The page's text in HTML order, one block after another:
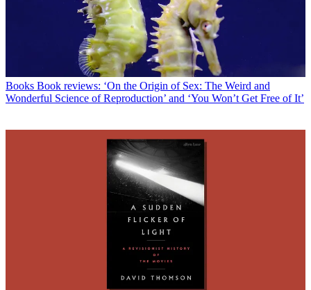
Books Book reviews: ‘On the Origin of Sex: The Weird and
Wonderful Science of Reproduction’ and ‘You Won’t Get Free of It’